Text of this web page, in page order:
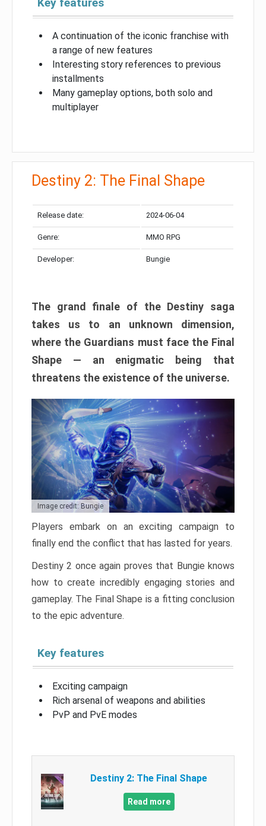
A continuation of the iconic franchise with
a range of new features
Interesting story references to previous
installments
Many gameplay options, both solo and
multiplayer
Destiny 2: The Final Shape
Release date: 2024-06-04
Genre: MMO RPG
Developer: Bungie
The grand finale of the Destiny saga
takes us to an unknown dimension,
where the Guardians must face the Final
Shape — an enigmatic being that
threatens the existence of the universe.
Image credit: Bungie
Players embark on an exciting campaign to
finally end the conflict that has lasted for years.
Destiny 2 once again proves that Bungie knows
how to create incredibly engaging stories and
gameplay. The Final Shape is a fitting conclusion
to the epic adventure.
Key features
Exciting campaign
Rich arsenal of weapons and abilities
PvP and PvE modes
Destiny 2: The Final Shape
Read more